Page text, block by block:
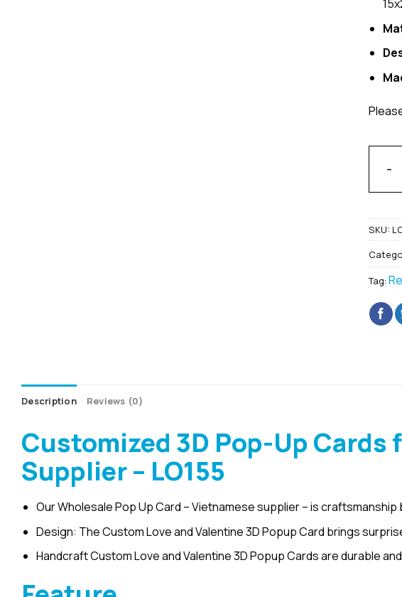
SKU:
Tag:
Description Reviews (0)
Customized 3D Pop-Up Cards
Supplier – LO155
Our Wholesale Pop Up Card – Vietnamese supplier – is
Design: The Custom Love and Valentine 3D Popup Card brings
Handcraft Custom Love and Valentine 3D Popup Cards are durable